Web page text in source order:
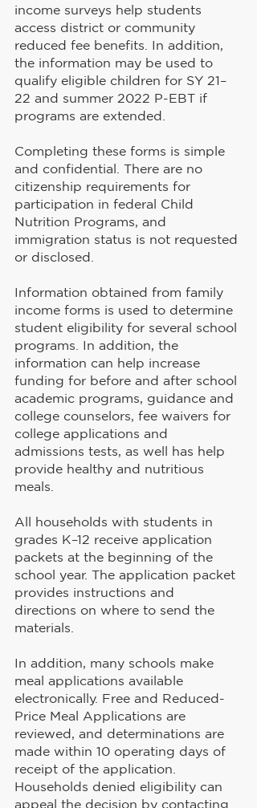
income surveys help students
access district or community
reduced fee benefits. In addition,
the information may be used to
qualify eligible children for SY 21–
22 and summer 2022 P-EBT if
programs are extended.
Completing these forms is simple
and confidential. There are no
citizenship requirements for
participation in federal Child
Nutrition Programs, and
immigration status is not requested
or disclosed.
Information obtained from family
income forms is used to determine
student eligibility for several school
programs. In addition, the
information can help increase
funding for before and after school
academic programs, guidance and
college counselors, fee waivers for
college applications and
admissions tests, as well has help
provide healthy and nutritious
meals.
All households with students in
grades K–12 receive application
packets at the beginning of the
school year. The application packet
provides instructions and
directions on where to send the
materials.
In addition, many schools make
meal applications available
electronically. Free and Reduced-
Price Meal Applications are
reviewed, and determinations are
made within 10 operating days of
receipt of the application.
Households denied eligibility can
appeal the decision by contacting